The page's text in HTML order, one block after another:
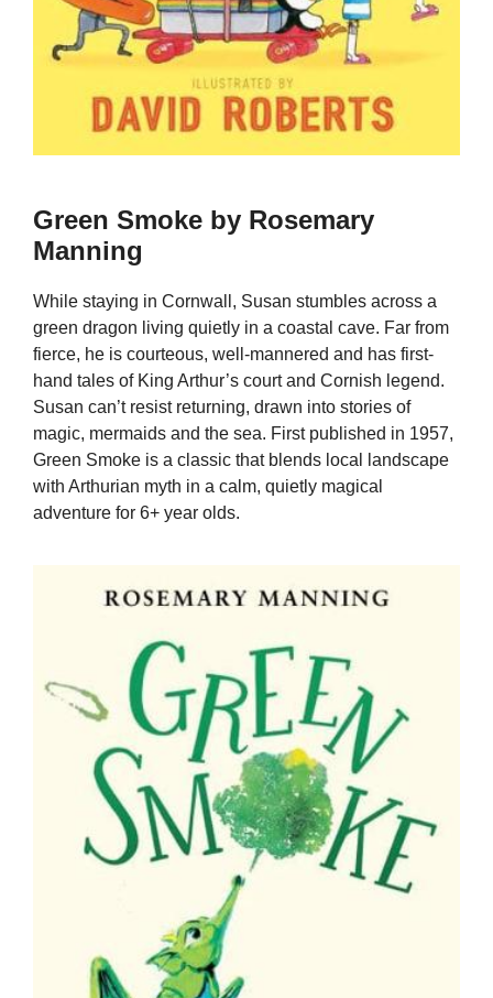
Green Smoke by Rosemary
Manning
While staying in Cornwall, Susan stumbles across a
green dragon living quietly in a coastal cave. Far from
fierce, he is courteous, well-mannered and has first-
hand tales of King Arthur’s court and Cornish legend.
Susan can’t resist returning, drawn into stories of
magic, mermaids and the sea. First published in 1957,
Green Smoke is a classic that blends local landscape
with Arthurian myth in a calm, quietly magical
adventure for 6+ year olds.